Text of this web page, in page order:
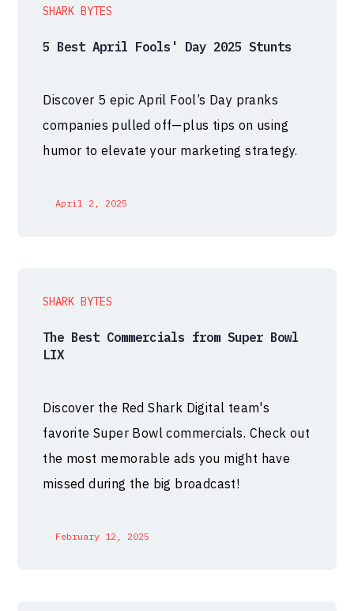
SHARK BYTES
5 Best April Fools' Day 2025 Stunts
Discover 5 epic April Fool’s Day pranks
companies pulled off—plus tips on using
humor to elevate your marketing strategy.
April 2, 2025
SHARK BYTES
The Best Commercials from Super Bowl
LIX
Discover the Red Shark Digital team's
favorite Super Bowl commercials. Check out
the most memorable ads you might have
missed during the big broadcast!
February 12, 2025